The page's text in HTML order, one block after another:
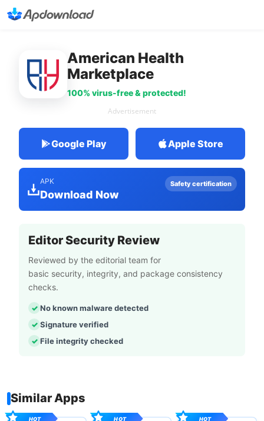
American Health
Marketplace
100% virus-free & protected!
Advertisement
Google Play Apple Store
APK
Download Now
Safety certification
Editor Security Review
Reviewed by the editorial team for
basic security, integrity, and package consistency
checks.
No known malware detected
Signature verified
File integrity checked
Similar Apps